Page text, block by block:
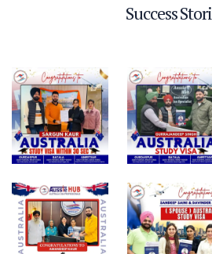
SuccessStori